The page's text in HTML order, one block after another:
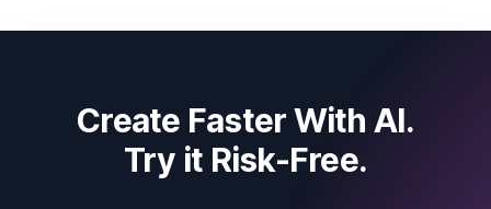
Create Faster With AI.
Try it Risk-Free.